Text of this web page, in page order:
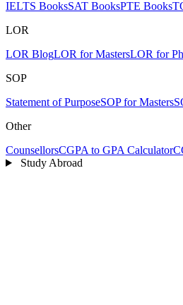
IELTS BooksSAT BooksPTE Books
LOR
LOR BlogLOR for MastersLOR for
SOP
Statement of PurposeSOP for Masters
Other
CounsellorsCGPA to GPA Calculator
Study Abroad